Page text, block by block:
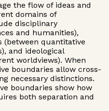
the flow of ideas and
domains of
disciplinary
and humanities),
(between quantitative
and ideological
worldviews). When
boundaries allow cross-
necessary distinctions.
boundaries show how
both separation and